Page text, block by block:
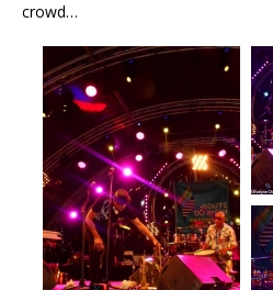
crowd…